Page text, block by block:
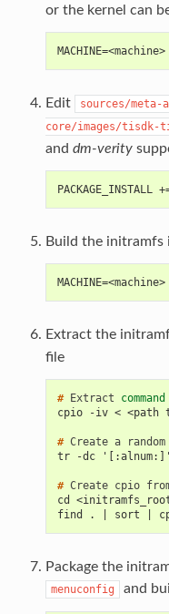
or the kernel can
Edit
sources/
core/images/
and dm-verity
Build the initramfs
Extract the
file
# Extract
command
cpio -iv < <path
# Create a random
tr -dc '[:alnum:]'
# Create cpio
cd
find . | sort |
Package the
menuconfig and